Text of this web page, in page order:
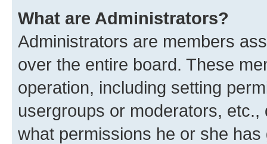
What are Administrators?
Administrators are members
over the entire board. These
operation, including setting
usergroups or moderators,
what permissions he or she